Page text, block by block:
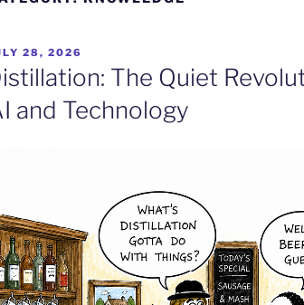
28, 2026
The Quiet
and Technology